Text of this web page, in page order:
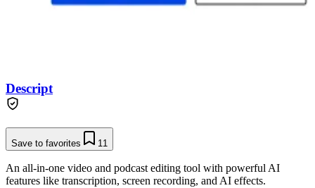
Descript
Save to favorites 11
An all-in-one video and podcast editing tool with powerful AI
features like transcription, screen recording, and AI effects.